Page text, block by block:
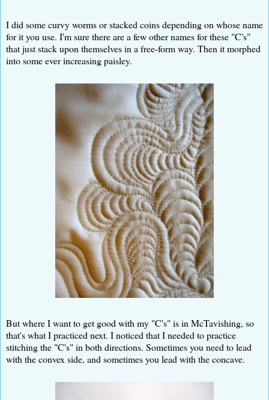
I did some curvy worms or stacked coins depending on whose name
for it you use. I'm sure there are a few other names for these "C's"
that just stack upon themselves in a free-form way. Then it morphed
into some ever increasing paisley.
But where I want to get good with my "C's" is in McTavishing, so
that's what I practiced next. I noticed that I needed to practice
stitching the "C's" in both directions. Sometimes you need to lead
with the convex side, and sometimes you lead with the concave.